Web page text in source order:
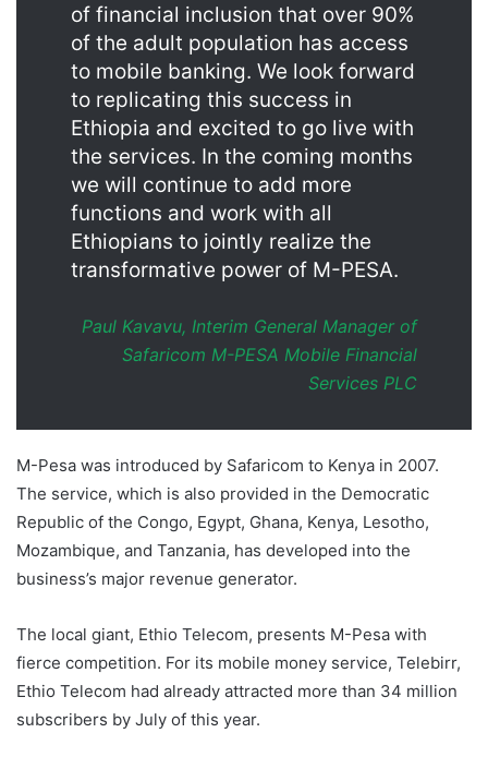
of financial inclusion that over 90%
of the adult population has access
to mobile banking. We look forward
to replicating this success in
Ethiopia and excited to go live with
the services. In the coming months
we will continue to add more
functions and work with all
Ethiopians to jointly realize the
transformative power of M-PESA.
Paul Kavavu, Interim General Manager of
Safaricom M-PESA Mobile Financial
Services PLC
M-Pesa was introduced by Safaricom to Kenya in 2007.
The service, which is also provided in the Democratic
Republic of the Congo, Egypt, Ghana, Kenya, Lesotho,
Mozambique, and Tanzania, has developed into the
business’s major revenue generator.
The local giant, Ethio Telecom, presents M-Pesa with
fierce competition. For its mobile money service, Telebirr,
Ethio Telecom had already attracted more than 34 million
subscribers by July of this year.